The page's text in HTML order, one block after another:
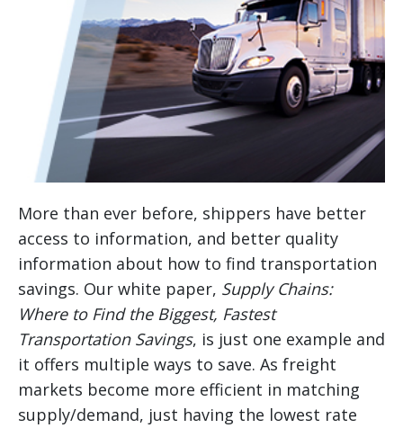
More than ever before, shippers have better
access to information, and better quality
information about how to find transportation
savings. Our white paper, Supply Chains:
Where to Find the Biggest, Fastest
Transportation Savings, is just one example and
it offers multiple ways to save. As freight
markets become more efficient in matching
supply/demand, just having the lowest rate